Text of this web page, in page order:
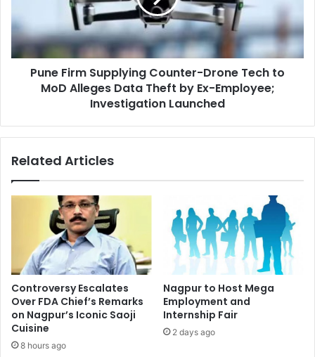
to
MoD
Alleges
Employee;
Launched
Pune Firm Supplying Counter-Drone Tech to
MoD Alleges Data Theft by Ex-Employee;
Investigation Launched
Related Articles
Controversy Escalates
Over FDA Chief’s Remarks
on Nagpur’s Iconic Saoji
Cuisine
8 hours ago
Nagpur to Host Mega
Employment and
Internship Fair
2 days ago